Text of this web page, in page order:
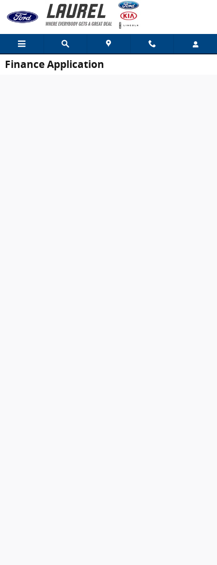
Skip to main content
Finance Application